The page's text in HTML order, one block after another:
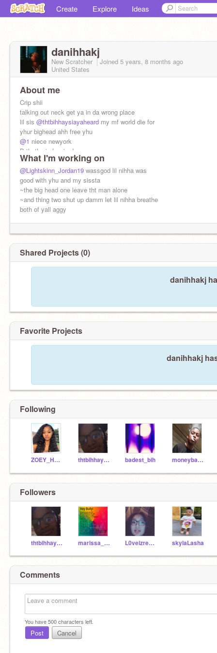
Create Explore Ideas
danihhakj
New Scratcher Joined 5 years, 8 months ago
United States
About me
Crip shii
talking out neck get ya in da wrong place
lil sis @thtbihhaysiayaheard my mf world die for
yhur bighead ahh free yhu
@1 niece newyork
Brthotha in law jordan
ion do relanshionships
What I'm working on
@Lightskinn_Jordan19 wassgod lil nihha was
good with yhu and my sissta
~the big head one leave tht man alone
~and thing two shut up damm let lil nihha breathe
both of yall aggy
Shared Projects (0)
danihhakj
Favorite Projects
danihhakj
Following
ZOEY_HERE_ thtbihhaysiayaheard badest_bih moneybag88
Followers
thtbihhaysiayaheard marissa_16 L0veizrealpain skylaLasha
Comments
You have500characters left.
Post Cancel